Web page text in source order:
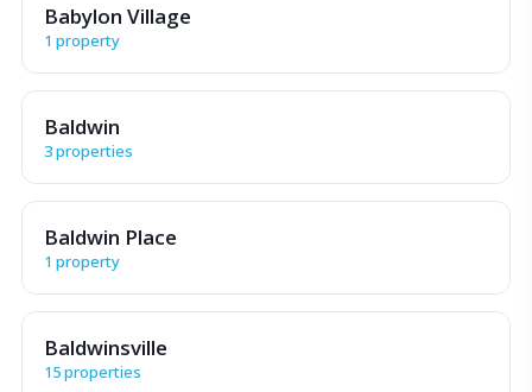
Babylon Village
1 property
Baldwin
3 properties
Baldwin Place
1 property
Baldwinsville
15 properties